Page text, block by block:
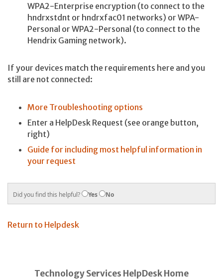
WPA2-Enterprise encryption (to connect to the
hndrxstdnt or hndrxfac01 networks) or WPA-
Personal or WPA2-Personal (to connect to the
Hendrix Gaming network).
If your devices match the requirements here and you
still are not connected:
More Troubleshooting options
Enter a HelpDesk Request (see orange button,
right)
Guide for including most helpful information in
your request
Did you find this helpful? Yes No
Return to Helpdesk
Technology Services HelpDesk Home